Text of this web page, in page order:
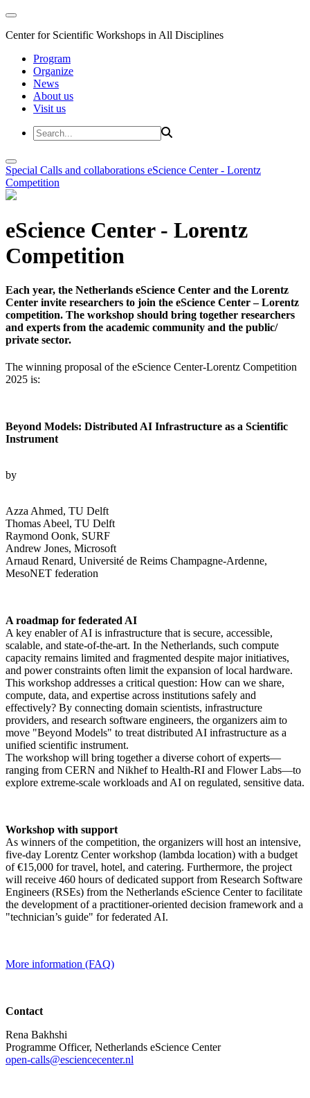
Center for Scientific Workshops in All Disciplines
Program
Organize
News
About us
Visit us
Special Calls and collaborations eScience Center - Lorentz
Competition
eScience Center - Lorentz
Competition
Each year, the Netherlands eScience Center and the Lorentz
Center invite researchers to join the eScience Center – Lorentz
competition. The workshop should bring together researchers
and experts from the academic community and the public/
private sector.
The winning proposal of the eScience Center-Lorentz Competition
2025 is:
Beyond Models: Distributed AI Infrastructure as a Scientific
Instrument
by
Azza Ahmed, TU Delft
Thomas Abeel, TU Delft
Raymond Oonk, SURF
Andrew Jones, Microsoft
Arnaud Renard, Université de Reims Champagne-Ardenne,
MesoNET federation
A roadmap for federated AI
A key enabler of AI is infrastructure that is secure, accessible,
scalable, and state-of-the-art. In the Netherlands, such compute
capacity remains limited and fragmented despite major initiatives,
and power constraints often limit the expansion of local hardware.
This workshop addresses a critical question: How can we share,
compute, data, and expertise across institutions safely and
effectively? By connecting domain scientists, infrastructure
providers, and research software engineers, the organizers aim to
move "Beyond Models" to treat distributed AI infrastructure as a
unified scientific instrument.
The workshop will bring together a diverse cohort of experts—
ranging from CERN and Nikhef to Health-RI and Flower Labs—to
explore extreme-scale workloads and AI on regulated, sensitive data.
Workshop with support
As winners of the competition, the organizers will host an intensive,
five-day Lorentz Center workshop (lambda location) with a budget
of €15,000 for travel, hotel, and catering. Furthermore, the project
will receive 460 hours of dedicated support from Research Software
Engineers (RSEs) from the Netherlands eScience Center to facilitate
the development of a practitioner-oriented decision framework and a
"technician’s guide" for federated AI.
More information (FAQ)
Contact
Rena Bakhshi
Programme Officer, Netherlands eScience Center
open-calls@esciencecenter.nl